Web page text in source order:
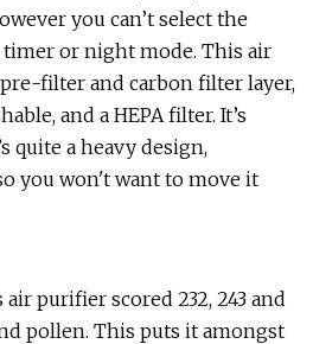
you can’t select the
timer or night mode. This air
filter and carbon filter layer,
and a HEPA filter. It’s
quite a heavy design,
you won't want to move it
purifier scored 232, 243 and
pollen. This puts it amongst